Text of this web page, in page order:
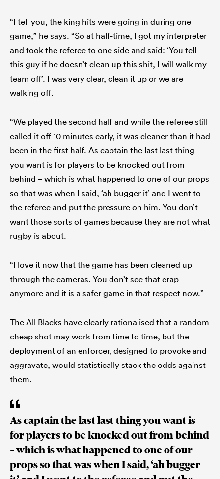
“I tell you, the king hits were going in during one
game,” he says. “So at half-time, I got my interpreter
and took the referee to one side and said: ‘You tell
this guy if he doesn’t clean up this shit, I will walk my
team off’. I was very clear, clean it up or we are
walking off.
“We played the second half and while the referee still
called it off 10 minutes early, it was cleaner than it had
been in the first half. As captain the last last thing
you want is for players to be knocked out from
behind – which is what happened to one of our props
so that was when I said, ‘ah bugger it’ and I went to
the referee and put the pressure on him. You don’t
want those sorts of games because they are not what
rugby is about.
“I love it now that the game has been cleaned up
through the cameras. You don’t see that crap
anymore and it is a safer game in that respect now.”
The All Blacks have clearly rationalised that a random
cheap shot may work from time to time, but the
deployment of an enforcer, designed to provoke and
aggravate, would statistically stack the odds against
them.
As captain the last last thing you want is
for players to be knocked out from behind
– which is what happened to one of our
props so that was when I said, ‘ah bugger